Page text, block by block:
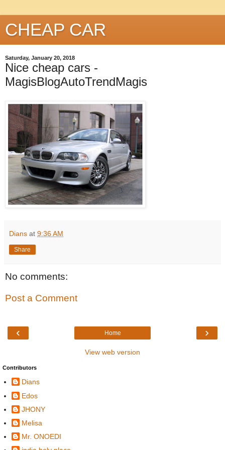
CHEAP CAR
Saturday, January 20, 2018
Nice cheap cars -
MagisBlogAutoTrendMagis
Dians at 9:36 AM
Share
No comments:
Post a Comment
‹ ›
Home
View web version
Contributors
Dians
Edos
JHONY
Melisa
Mr. ONOEDI